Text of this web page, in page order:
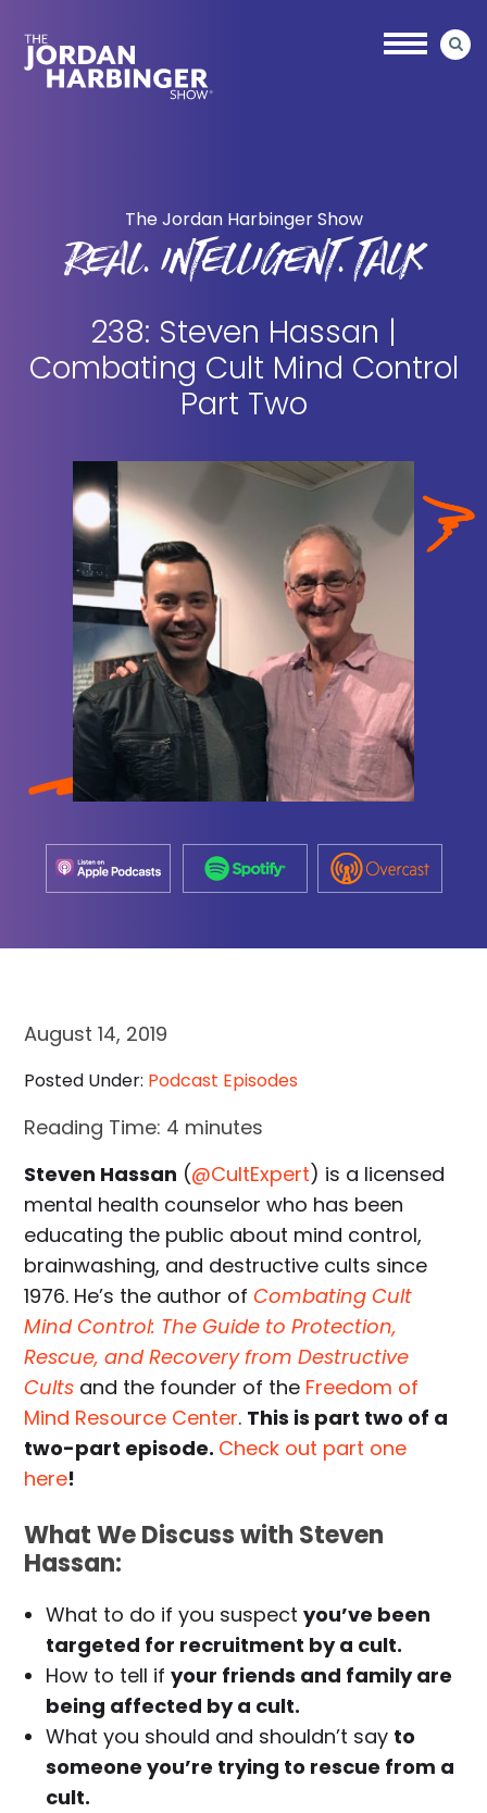
main
primary
The Jordan Harbinger Show
REAL. INTELLIGENT. TALK
238: Steven Hassan |
Combating Cult Mind Control
Part Two
August 14, 2019
Posted Under: Podcast Episodes
Reading Time: 4 minutes
Steven Hassan (@CultExpert) is a licensed
mental health counselor who has been
educating the public about mind control,
brainwashing, and destructive cults since
1976. He’s the author ofCombating Cult
Mind Control: The Guide to Protection,
Rescue, and Recovery from Destructive
Cults and the founder of the Freedom of
Mind Resource Center. This is part two of a
two-part episode. Check out part one
here!
What We Discuss with Steven
Hassan:
What to do if you suspectyou’ve been
targeted for recruitment by a cult.
How to tell ifyour friends and family are
being affected by a cult.
What you should and shouldn’t say to
someone you’re trying to rescue from a
cult.